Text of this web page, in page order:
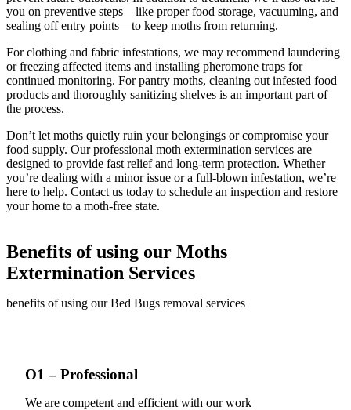
you on preventive steps—like proper food storage, vacuuming, and
sealing off entry points—to keep moths from returning.
For clothing and fabric infestations, we may recommend laundering
or freezing affected items and installing pheromone traps for
continued monitoring. For pantry moths, cleaning out infested food
products and thoroughly sanitizing shelves is an important part of
the process.
Don’t let moths quietly ruin your belongings or compromise your
food supply. Our professional moth extermination services are
designed to provide fast relief and long-term protection. Whether
you’re dealing with a minor issue or a full-blown infestation, we’re
here to help. Contact us today to schedule an inspection and restore
your home to a moth-free state.
Benefits of using our Moths
Extermination Services
benefits of using our Bed Bugs removal services
O1 – Professional
We are competent and efficient with our work